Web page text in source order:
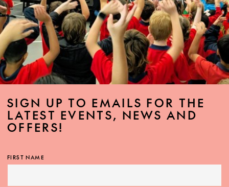
SIGN UP TO EMAILS FOR THE
LATEST EVENTS, NEWS AND
OFFERS!
FIRST NAME